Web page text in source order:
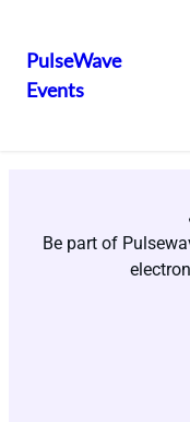
PulseWave
Events
Be part of